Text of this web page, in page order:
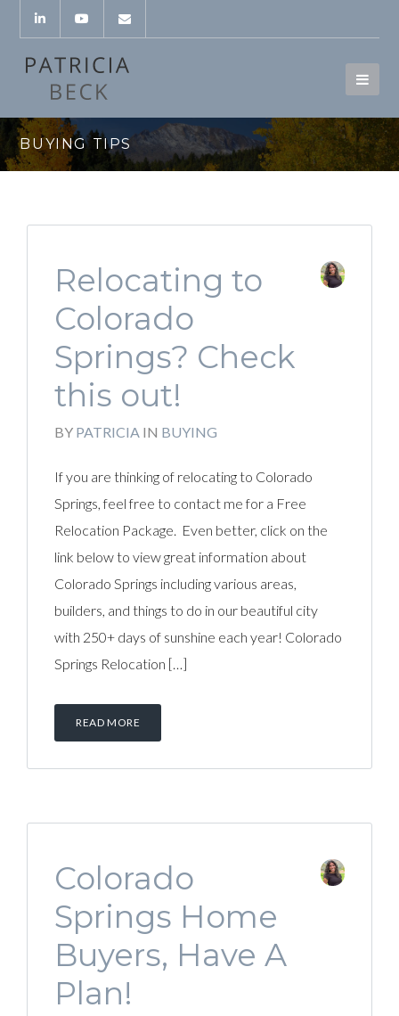
BUYING TIPS
Relocating to
Colorado
Springs? Check
this out!
BY PATRICIA IN BUYING
If you are thinking of relocating to Colorado
Springs, feel free to contact me for a Free
Relocation Package. Even better, click on the
link below to view great information about
Colorado Springs including various areas,
builders, and things to do in our beautiful city
with 250+ days of sunshine each year! Colorado
Springs Relocation […]
READ MORE
Colorado
Springs Home
Buyers, Have A
Plan!